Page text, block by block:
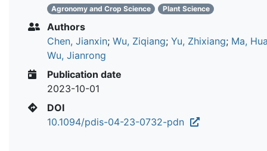
Agronomy and Crop Science Plant Science
Authors
Chen, Jianxin; Wu, Ziqiang; Yu, Zhixiang; Ma,
Wu, Jianrong
Publication date
2023-10-01
DOI
10.1094/pdis-04-23-0732-pdn